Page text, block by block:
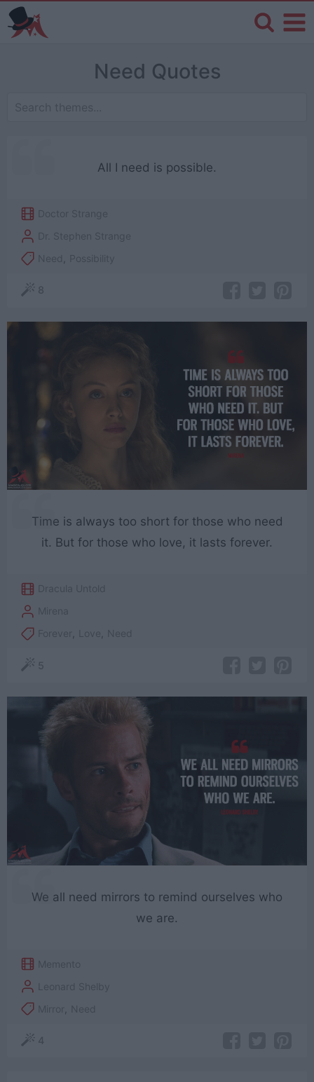
Need Quotes
All I need is possible.
Doctor Strange
Dr. Stephen Strange
Need
Possibility
8
Time is always too short for those who need
it. But for those who love, it lasts forever.
Dracula Untold
Mirena
Forever
Love Need
5
We all need mirrors to remind ourselves who
we are.
Memento
Leonard Shelby
Mirror
Need
4